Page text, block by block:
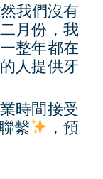
我們沒有
月份，我
整年都在
人提供牙
時間接受
繫
，預